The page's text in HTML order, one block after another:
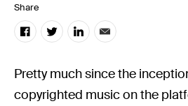
Share
Pretty much since the
copyrighted music on the